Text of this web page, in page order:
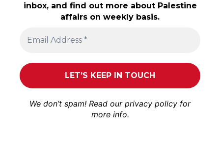
inbox, and find out more about Palestine
affairs on weekly basis.
We don’t spam! Read our privacy policy for
more info.